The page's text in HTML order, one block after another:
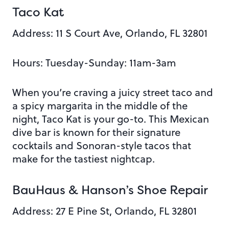
Taco Kat
Address: 11 S Court Ave, Orlando, FL 32801
Hours: Tuesday-Sunday: 11am-3am
When you’re craving a juicy street taco and
a spicy margarita in the middle of the
night, Taco Kat is your go-to. This Mexican
dive bar is known for their signature
cocktails and Sonoran-style tacos that
make for the tastiest nightcap.
BauHaus & Hanson’s Shoe Repair
Address: 27 E Pine St, Orlando, FL 32801